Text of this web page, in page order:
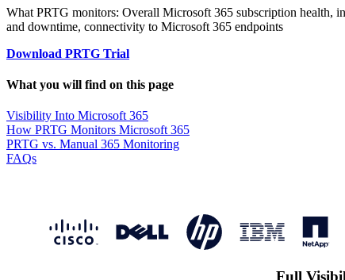
What PRTG monitors: Overall Microsoft 365 subscription health,
and downtime, connectivity to Microsoft 365 endpoints
Download PRTG Trial
What you will find on this page
Visibility Into Microsoft 365
How PRTG Monitors Microsoft 365
PRTG vs. Manual 365 Monitoring
FAQs
Full